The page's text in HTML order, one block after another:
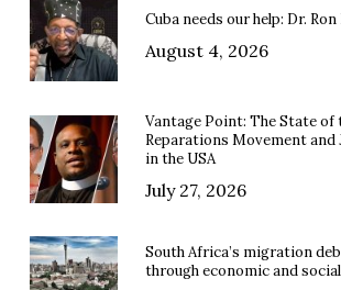
Cuba needs our help: Dr. Ron
August 4, 2026
Vantage Point: The State of
Reparations Movement and
in the USA
July 27, 2026
South Africa’s migration
through economic and